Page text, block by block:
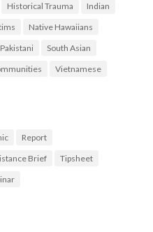
Historical Trauma
Indian
Native Hawaiians
Pakistani
South Asian
Vietnamese
Report
Brief
Tipsheet